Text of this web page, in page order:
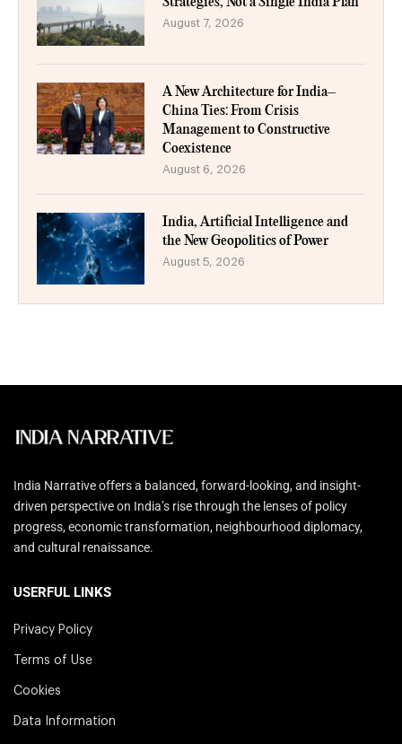
August 7, 2026
A New Architecture for India–
China Ties: From Crisis
Management to Constructive
Coexistence
August 6, 2026
India, Artificial Intelligence and
the New Geopolitics of Power
August 5, 2026
India Narrative offers a balanced, forward-looking, and insight-
driven perspective on India’s rise through the lenses of policy
progress, economic transformation, neighbourhood diplomacy,
and cultural renaissance.
USERFUL LINKS
Privacy Policy
Terms of Use
Cookies
Data Information